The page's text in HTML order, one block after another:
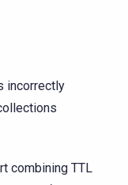
incorrectly
combining TTL